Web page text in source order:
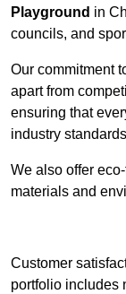
Playground in
councils, and
Our commitment
apart from
ensuring that
industry
We also offer
materials and
Customer
portfolio includes